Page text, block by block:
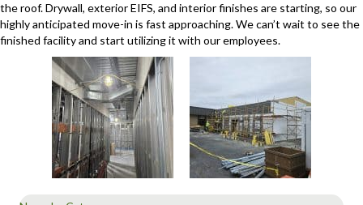
the roof. Drywall, exterior EIFS, and interior finishes are starting, so our
highly anticipated move-in is fast approaching. We can’t wait to see the
finished facility and start utilizing it with our employees.